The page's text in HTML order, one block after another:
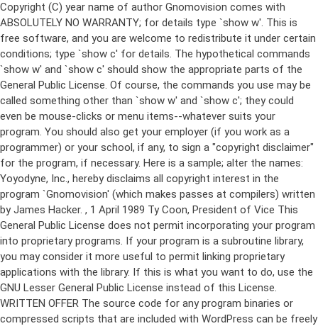
Copyright (C) year name of author Gnomovision comes with
ABSOLUTELY NO WARRANTY; for details type `show w'. This is
free software, and you are welcome to redistribute it under certain
conditions; type `show c' for details. The hypothetical commands
`show w' and `show c' should show the appropriate parts of the
General Public License. Of course, the commands you use may be
called something other than `show w' and `show c'; they could
even be mouse-clicks or menu items--whatever suits your
program. You should also get your employer (if you work as a
programmer) or your school, if any, to sign a "copyright disclaimer"
for the program, if necessary. Here is a sample; alter the names:
Yoyodyne, Inc., hereby disclaims all copyright interest in the
program `Gnomovision' (which makes passes at compilers) written
by James Hacker. , 1 April 1989 Ty Coon, President of Vice This
General Public License does not permit incorporating your program
into proprietary programs. If your program is a subroutine library,
you may consider it more useful to permit linking proprietary
applications with the library. If this is what you want to do, use the
GNU Lesser General Public License instead of this License.
WRITTEN OFFER The source code for any program binaries or
compressed scripts that are included with WordPress can be freely